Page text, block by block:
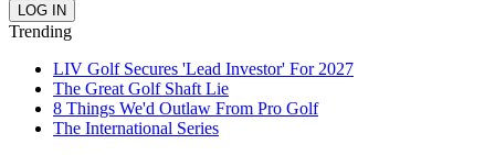
Trending
LIV Golf Secures 'Lead Investor' For 2027
The Great Golf Shaft Lie
8 Things We'd Outlaw From Pro Golf
The International Series